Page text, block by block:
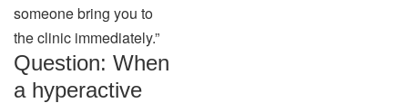
someone bring you to
the clinic immediately.”
Question: When
a hyperactive